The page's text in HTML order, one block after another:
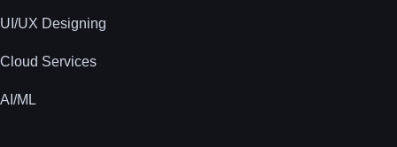
UI/UX Designing
Cloud Services
AI/ML